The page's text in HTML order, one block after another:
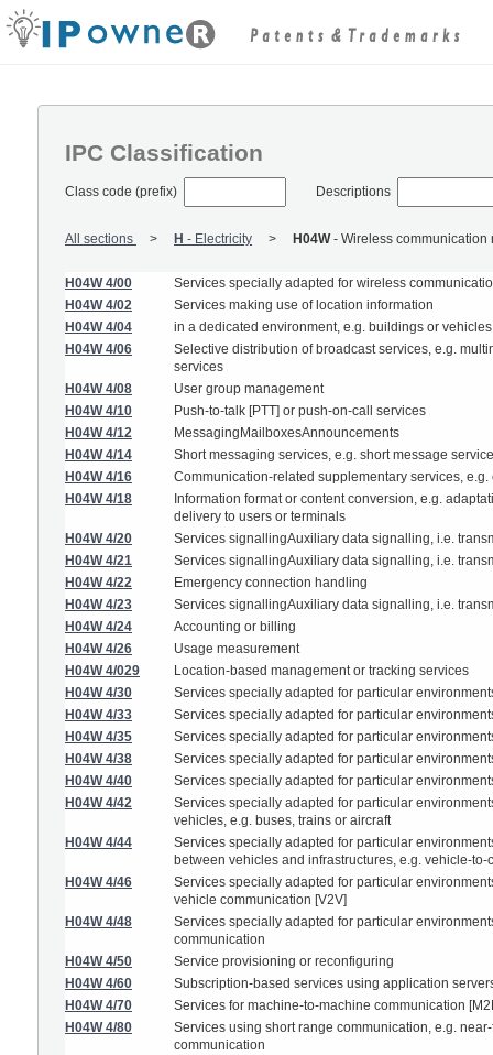
IPC Classification
Class code (prefix) Descriptions
All sections H - Electricity H04W- Wireless communication
H04W 4/00
Services specially adapted for wireless
H04W 4/02
Services making use of location information
H04W 4/04
in a dedicated environment, e.g. buildings or vehicles
H04W 4/06
Selective distribution of broadcast services, e.g.
services
H04W 4/08
User group management
H04W 4/10
Push-to-talk [PTT] or push-on-call services
H04W 4/12
MessagingMailboxesAnnouncements
H04W 4/14
Short messaging services, e.g. short message
H04W 4/16
Communication-related supplementary services,
H04W 4/18
Information format or content conversion, e.g.
delivery to users or terminals
H04W 4/20
Services signallingAuxiliary data signalling, i.e.
H04W 4/21
Services signallingAuxiliary data signalling, i.e.
H04W 4/22
Emergency connection handling
H04W 4/23
Services signallingAuxiliary data signalling, i.e.
H04W 4/24
Accounting or billing
H04W 4/26
Usage measurement
H04W 4/029
Location-based management or tracking services
H04W 4/30
Services specially adapted for particular
H04W 4/33
Services specially adapted for particular
H04W 4/35
Services specially adapted for particular
H04W 4/38
Services specially adapted for particular
H04W 4/40
Services specially adapted for particular
H04W 4/42
Services specially adapted for particular
vehicles, e.g. buses, trains or aircraft
H04W 4/44
Services specially adapted for particular
between vehicles and infrastructures, e.g. vehicle-
H04W 4/46
Services specially adapted for particular
vehicle communication [V2V]
H04W 4/48
Services specially adapted for particular
communication
H04W 4/50
Service provisioning or reconfiguring
H04W 4/60
Subscription-based services using application
H04W 4/70
Services for machine-to-machine communication
H04W 4/80
Services using short range communication, e.g.
communication